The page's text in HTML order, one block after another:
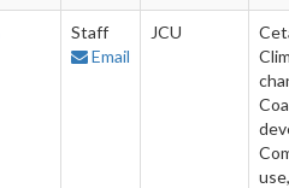
Staff
Email
JCU
use,